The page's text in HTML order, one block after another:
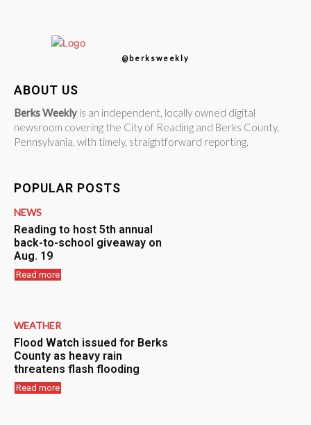
@berksweekly
ABOUT US
Berks Weekly is an independent, locally owned digital
newsroom covering the City of Reading and Berks County,
Pennsylvania, with timely, straightforward reporting.
POPULAR POSTS
NEWS
Reading to host 5th annual
back-to-school giveaway on
Aug. 19
Read more
WEATHER
Flood Watch issued for Berks
County as heavy rain
threatens flash flooding
Read more